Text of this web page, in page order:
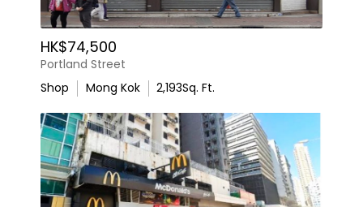
HK$74,500
Portland Street
Shop
Mong Kok 2,193Sq. Ft.